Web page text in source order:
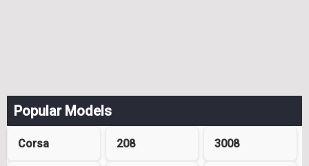
Popular Models
Corsa 208 3008